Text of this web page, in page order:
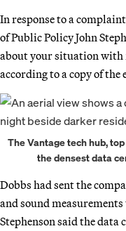
In response to a
of Public Policy John
about your situation with
according to a copy of
The Vantage tech hub,
the densest data
Dobbs had sent the
and sound
Stephenson said the data